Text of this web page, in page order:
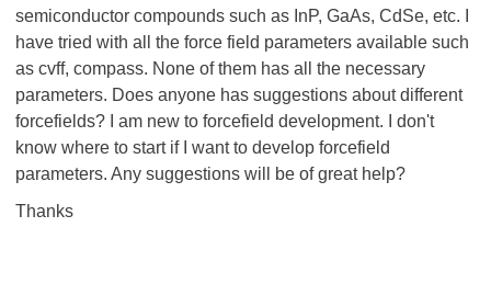
semiconductor compounds such as InP, GaAs, CdSe, etc. I
have tried with all the force field parameters available such
as cvff, compass. None of them has all the necessary
parameters. Does anyone has suggestions about different
forcefields? I am new to forcefield development. I don't
know where to start if I want to develop forcefield
parameters. Any suggestions will be of great help?
Thanks